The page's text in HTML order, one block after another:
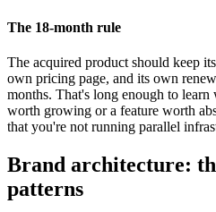
The 18-month rule
The acquired product should keep
own pricing page, and its own
months. That's long enough to
worth growing or a feature worth
that you're not running parallel
Brand architecture:
patterns